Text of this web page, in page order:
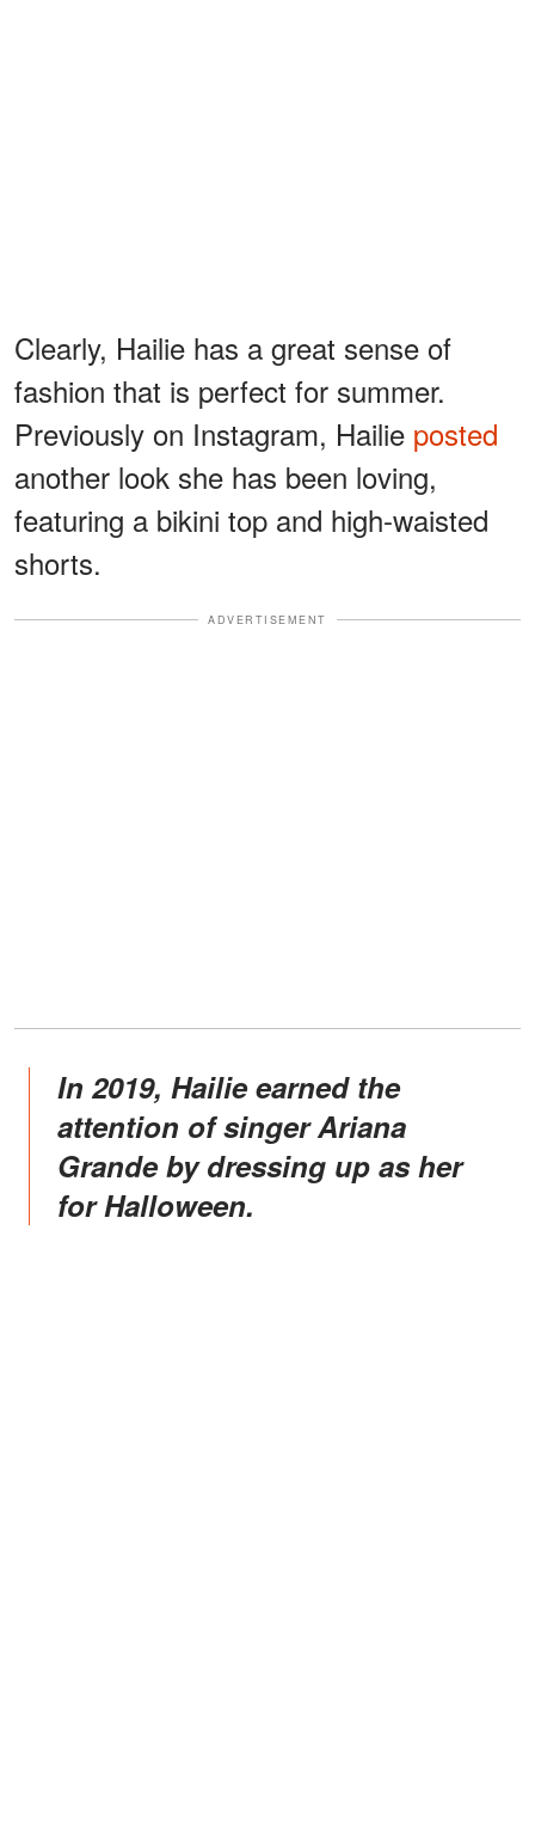
Clearly, Hailie has a great sense of
fashion that is perfect for summer.
Previously on Instagram, Hailie posted
another look she has been loving,
featuring a bikini top and high-waisted
shorts.
ADVERTISEMENT
In 2019, Hailie earned the
attention of singer Ariana
Grande by dressing up as her
for Halloween.